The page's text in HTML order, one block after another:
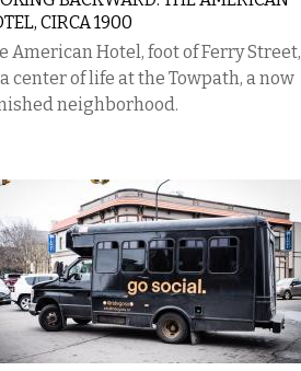
CIRCA 1900
American Hotel, foot of Ferry Street,
center of life at the Towpath, a now
neighborhood.